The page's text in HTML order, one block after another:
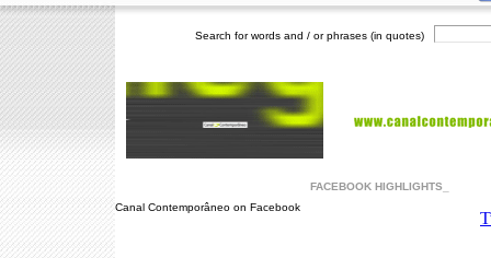
Search for words and / or phrases (in quotes)
FACEBOOK HIGHLIGHTS_
Canal Contemporâneo on Facebook